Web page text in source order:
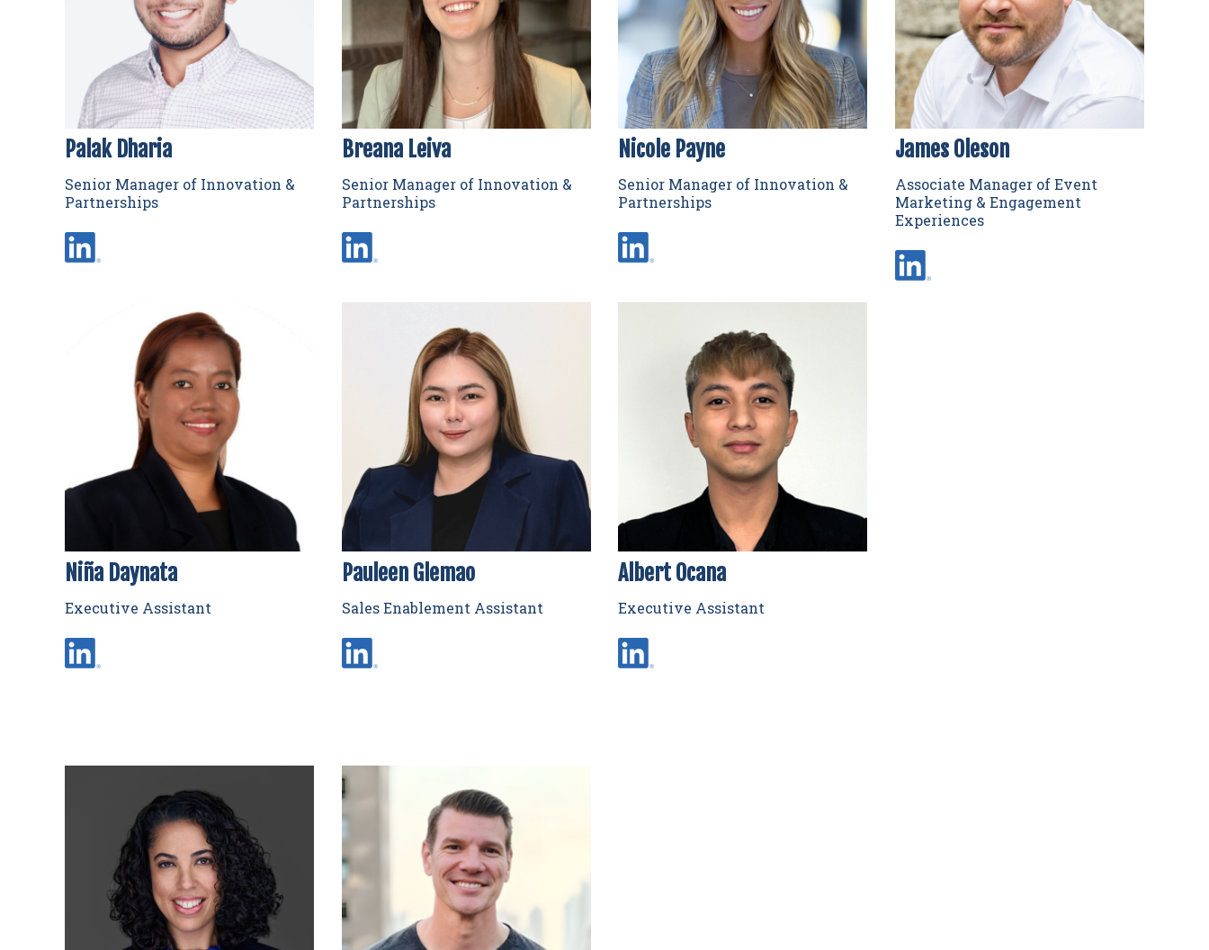
Palak Dharia
Senior Manager of Innovation &
Partnerships
Breana Leiva
Senior Manager of Innovation &
Partnerships
Nicole Payne
Senior Manager of Innovation &
Partnerships
James Oleson
Associate Manager of Event
Marketing & Engagement
Experiences
Niña Daynata
Executive Assistant
Pauleen Glemao
Sales Enablement Assistant
Albert Ocana
Executive Assistant